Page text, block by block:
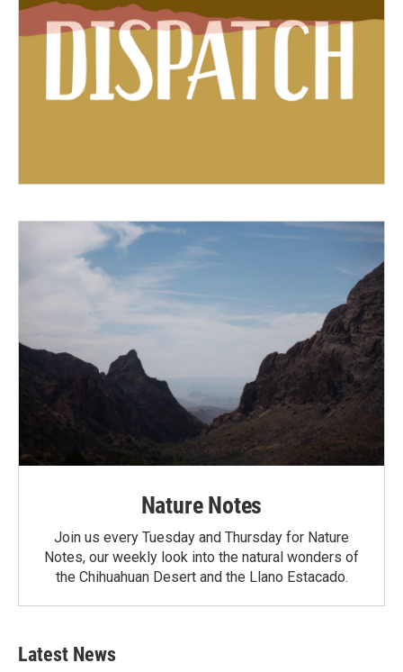
Nature Notes
Join us every Tuesday and Thursday for Nature
Notes, our weekly look into the natural wonders of
the Chihuahuan Desert and the Llano Estacado.
Latest News